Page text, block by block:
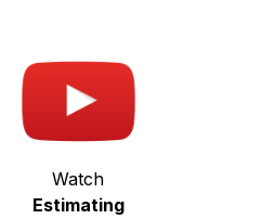
Watch
Estimating